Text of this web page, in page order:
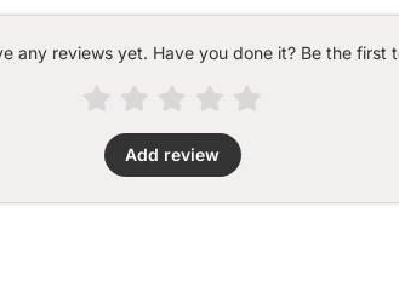
any reviews yet. Have you done it? Be the first
Add review